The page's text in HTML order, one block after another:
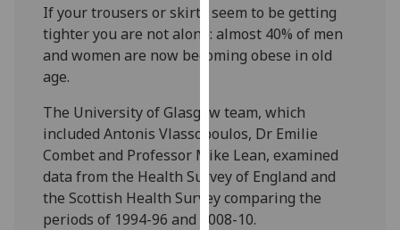
we
use
them
privacy
policy
page.
Analytics
If your trousers or skirts seem to be getting
tighter you are not alone: almost 40% of men
and women are now becoming obese in old
age.
The University of Glasgow team, which
included Antonis Vlassopoulos, Dr Emilie
Combet and Professor Mike Lean, examined
data from the Health Survey of England and
the Scottish Health Survey comparing the
periods of 1994-96 and 2008-10.